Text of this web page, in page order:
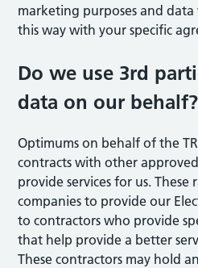
marketing purposes and
this way with your specific
Do we use 3rd
data on our behalf?
Optimums on behalf of the
contracts with other
provide services for us.
companies to provide our
to contractors who provide
that help provide a better
These contractors may hold